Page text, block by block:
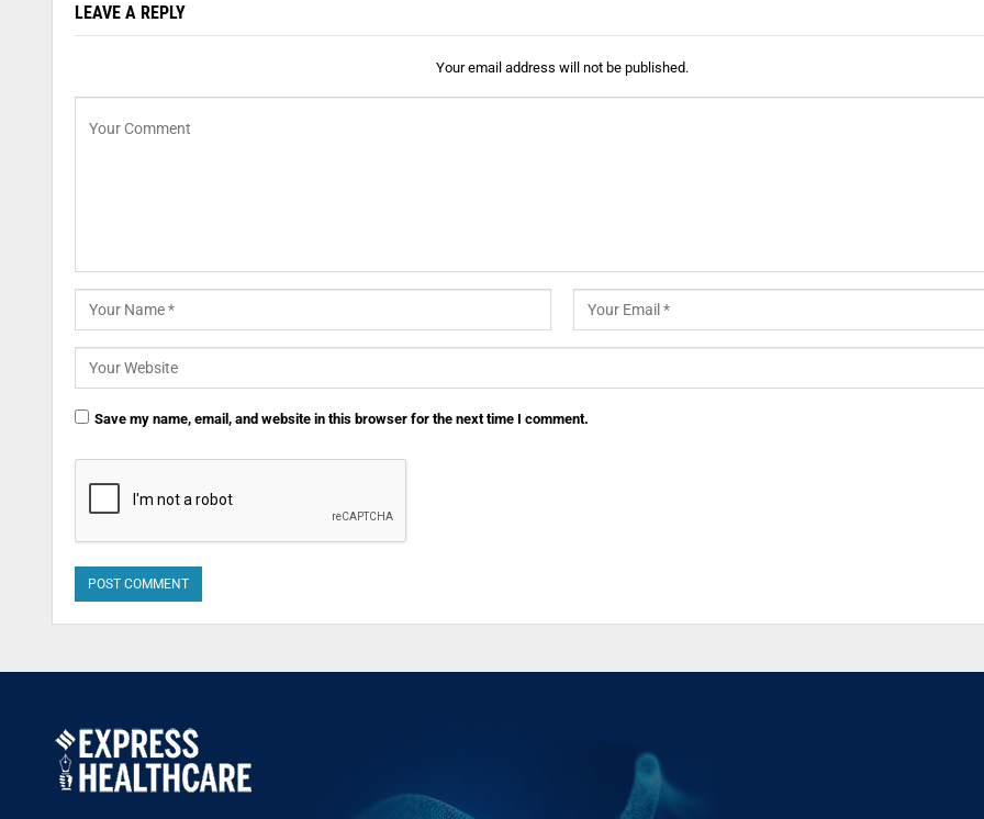
LEAVE A REPLY
Your email address will not be published.
Save my name, email, and website in this browser for the next time I comment.